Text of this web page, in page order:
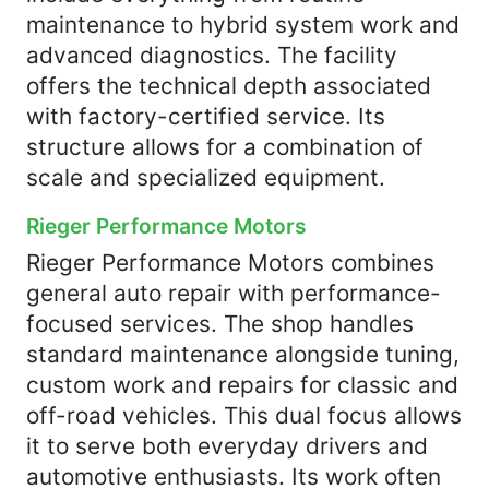
maintenance to hybrid system work and
advanced diagnostics. The facility
offers the technical depth associated
with factory-certified service. Its
structure allows for a combination of
scale and specialized equipment.
Rieger Performance Motors
Rieger Performance Motors combines
general auto repair with performance-
focused services. The shop handles
standard maintenance alongside tuning,
custom work and repairs for classic and
off-road vehicles. This dual focus allows
it to serve both everyday drivers and
automotive enthusiasts. Its work often